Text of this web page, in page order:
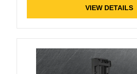
VIEW DETAILS